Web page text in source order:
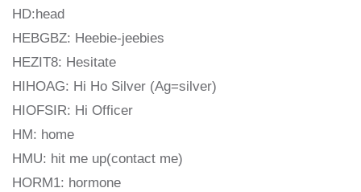
HD:head
HEBGBZ: Heebie-jeebies
HEZIT8: Hesitate
HIHOAG: Hi Ho Silver (Ag=silver)
HIOFSIR: Hi Officer
HM: home
HMU: hit me up(contact me)
HORM1: hormone